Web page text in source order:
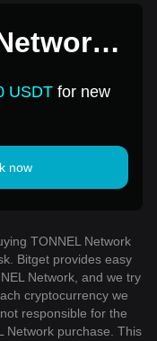
USDTfor new
now
TONNEL Network
Bitget provides easy
Network, and we try
cryptocurrency we
responsible for the
Network purchase. This